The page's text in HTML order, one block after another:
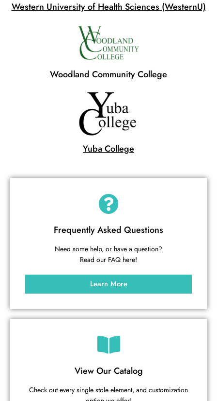
Western University of Health Sciences (WesternU)
Woodland Community College
Yuba College
Frequently Asked Questions
Need some help, or have a question?
Read our FAQ here!
Learn More
View Our Catalog
Check out every single stole element, and customization